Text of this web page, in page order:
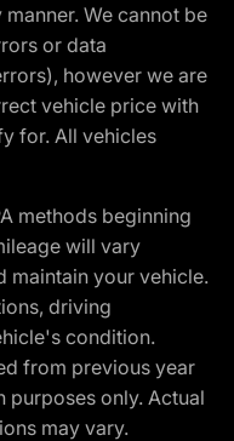
We cannot be
or data
however we are
vehicle price with
for. All vehicles
methods beginning
will vary
maintain your vehicle.
driving
condition.
from previous year
purposes only. Actual
may vary.